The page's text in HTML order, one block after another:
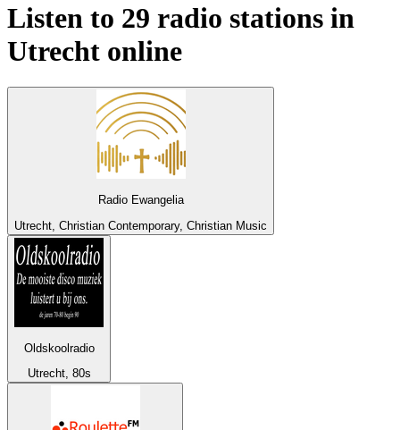
Listen to 29 radio stations in
Utrecht online
Radio Ewangelia
Utrecht, Christian Contemporary, Christian Music
Oldskoolradio
Utrecht, 80s